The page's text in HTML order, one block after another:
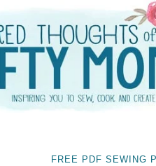
FREE PDF SEWING